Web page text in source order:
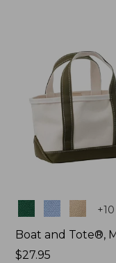
Colors +10
Boat and Tote®,
Price:
$27.95